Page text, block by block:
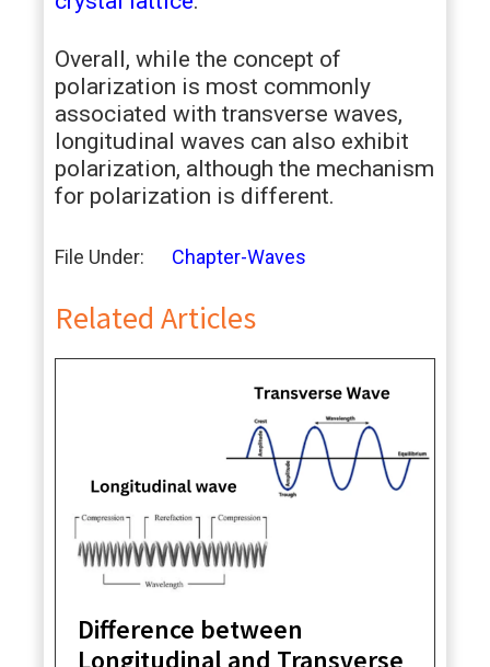
Overall, while the concept of
polarization is most commonly
associated with transverse waves,
longitudinal waves can also exhibit
polarization, although the mechanism
for polarization is different.
File Under: Chapter-Waves
Related Articles
Difference between
Longitudinal and Transverse